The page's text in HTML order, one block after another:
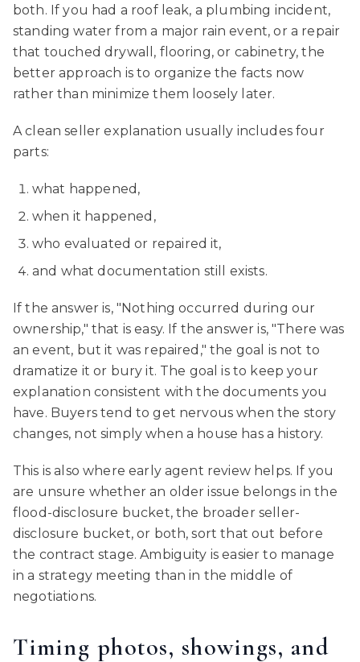
both. If you had a roof leak, a plumbing incident,
standing water from a major rain event, or a repair
that touched drywall, flooring, or cabinetry, the
better approach is to organize the facts now
rather than minimize them loosely later.
A clean seller explanation usually includes four
parts:
what happened,
when it happened,
who evaluated or repaired it,
and what documentation still exists.
If the answer is, "Nothing occurred during our
ownership," that is easy. If the answer is, "There was
an event, but it was repaired," the goal is not to
dramatize it or bury it. The goal is to keep your
explanation consistent with the documents you
have. Buyers tend to get nervous when the story
changes, not simply when a house has a history.
This is also where early agent review helps. If you
are unsure whether an older issue belongs in the
flood-disclosure bucket, the broader seller-
disclosure bucket, or both, sort that out before
the contract stage. Ambiguity is easier to manage
in a strategy meeting than in the middle of
negotiations.
Timing photos, showings, and